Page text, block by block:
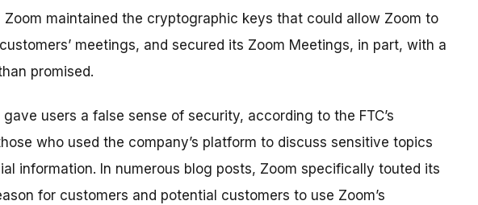
Zoom maintained the cryptographic keys that could allow Zoom to
meetings, and secured its Zoom Meetings, in part, with a
promised.
gave users a false sense of security, according to the FTC’s
who used the company’s platform to discuss sensitive topics
information. In numerous blog posts, Zoom specifically touted its
for customers and potential customers to use Zoom’s